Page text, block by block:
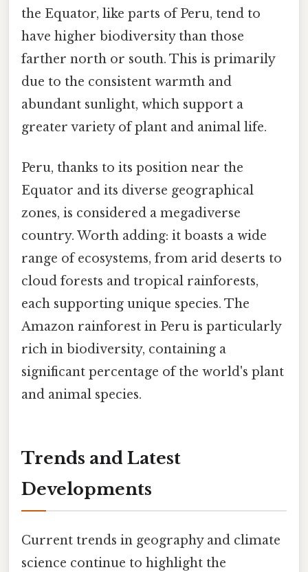
the Equator, like parts of Peru, tend to
have higher biodiversity than those
farther north or south. This is primarily
due to the consistent warmth and
abundant sunlight, which support a
greater variety of plant and animal life.
Peru, thanks to its position near the
Equator and its diverse geographical
zones, is considered a megadiverse
country. Worth adding: it boasts a wide
range of ecosystems, from arid deserts to
cloud forests and tropical rainforests,
each supporting unique species. The
Amazon rainforest in Peru is particularly
rich in biodiversity, containing a
significant percentage of the world's plant
and animal species.
Trends and Latest
Developments
Current trends in geography and climate
science continue to highlight the